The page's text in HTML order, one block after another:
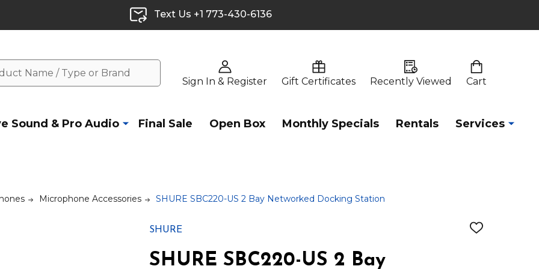
Text Us +1 773-430-6136
Sign In & Register Gift Certificates Recently Viewed Cart
Sound & Pro Audio Final Sale Open Box Monthly Specials Rentals Services
Microphone Accessories SHURE SBC220-US 2 Bay Networked Docking Station
SHURE
ADD
SHURE SBC220-US 2 Bay